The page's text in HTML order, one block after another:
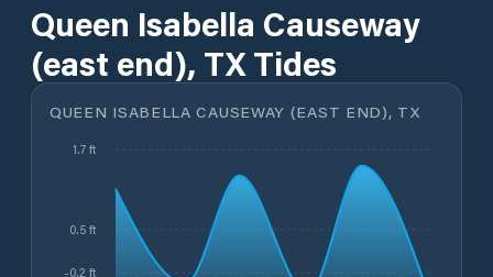
Queen Isabella Causeway
(east end), TX Tides
QUEEN ISABELLA CAUSEWAY (EAST END), TX
-0.2 ft
0.5 ft
1.7 ft